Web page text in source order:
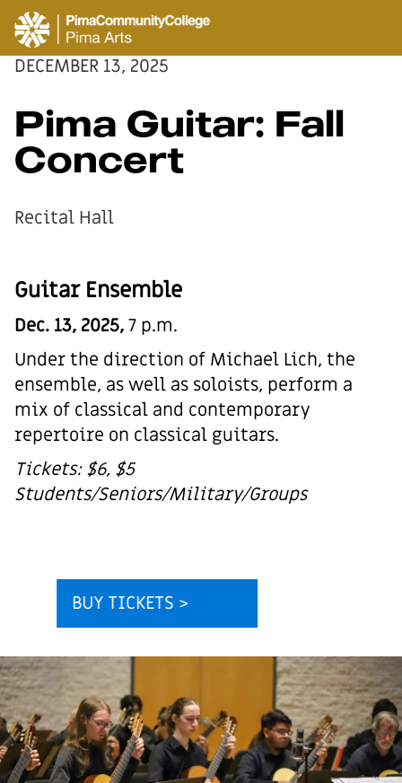
DECEMBER 13, 2025
Pima Guitar: Fall
Concert
Recital Hall
Guitar Ensemble
Dec. 13, 2025,7 p.m.
Under the direction of Michael Lich, the
ensemble, as well as soloists, perform a
mix of classical and contemporary
repertoire on classical guitars.
Tickets: $6, $5
Students/Seniors/Military/Groups
BUY TICKETS >